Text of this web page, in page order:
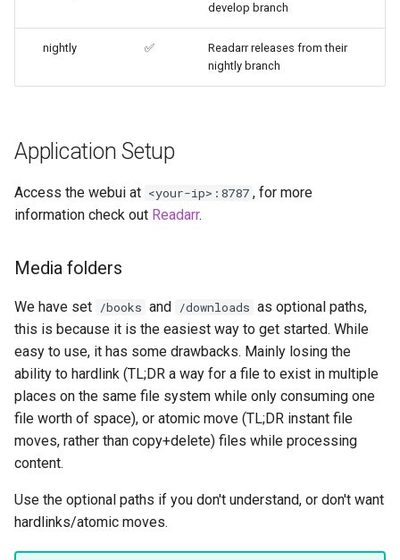
digikam
dokuwiki
dolphin
dosbox-staging
doublecommander
duckdns
duckstation
duplicati
eden
develop branch
nightly ✅
Readarr releases from their
nightly branch
Application Setup
Access the webui at <your-ip>:8787 , for more
information check out Readarr.
Media folders
We have set /books and /downloads as optional paths,
this is because it is the easiest way to get started. While
easy to use, it has some drawbacks. Mainly losing the
ability to hardlink (TL;DR a way for a file to exist in multiple
places on the same file system while only consuming one
file worth of space), or atomic move (TL;DR instant file
moves, rather than copy+delete) files while processing
content.
Use the optional paths if you don't understand, or don't want
hardlinks/atomic moves.